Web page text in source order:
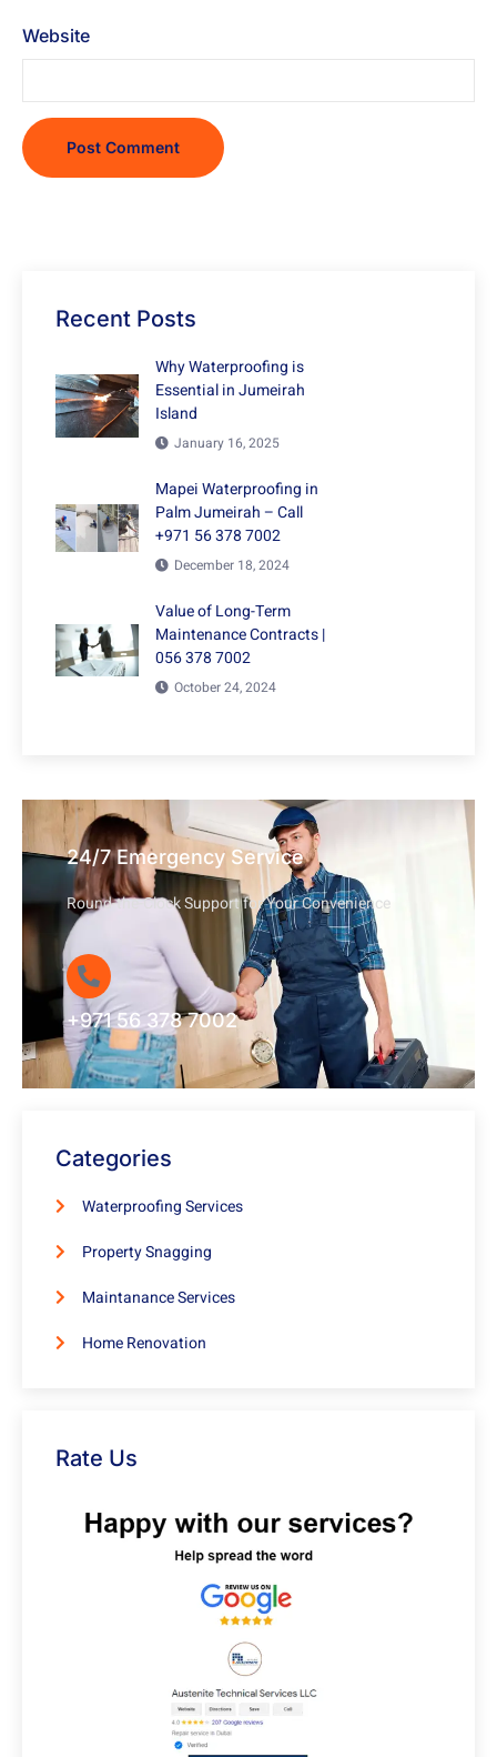
Website
Recent Posts
Why Waterproofing is
Essential in Jumeirah
Island
January 16, 2025
Mapei Waterproofing in
Palm Jumeirah – Call
+971 56 378 7002
December 18, 2024
Value of Long-Term
Maintenance Contracts |
056 378 7002
October 24, 2024
24/7 Emergency Service
Round-the-Clock Support for Your Convenience
+971 56 378 7002
Categories
Waterproofing Services
Property Snagging
Maintanance Services
Home Renovation
Rate Us